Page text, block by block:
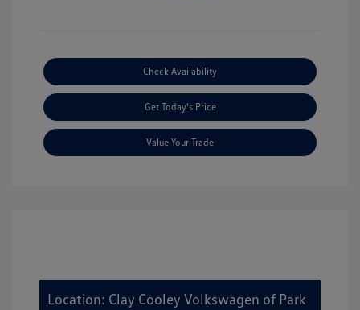
Check Availability
Get Today's Price
Value Your Trade
Location: Clay Cooley Volkswagen of Park